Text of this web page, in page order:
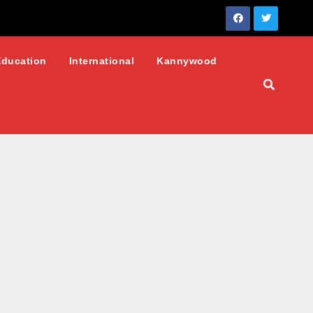
International Kannywood